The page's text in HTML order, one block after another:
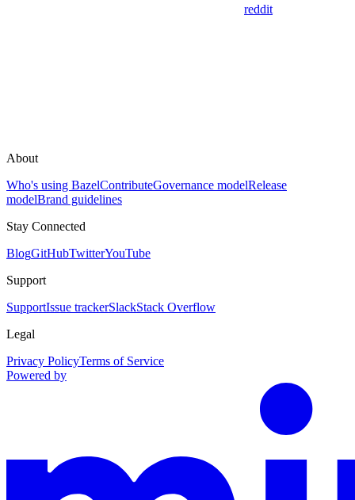
reddit
About
Who's using BazelContributeGovernance modelRelease
modelBrand guidelines
Stay Connected
BlogGitHubTwitterYouTube
Support
SupportIssue trackerSlackStack Overflow
Legal
Privacy PolicyTerms of Service
Powered by